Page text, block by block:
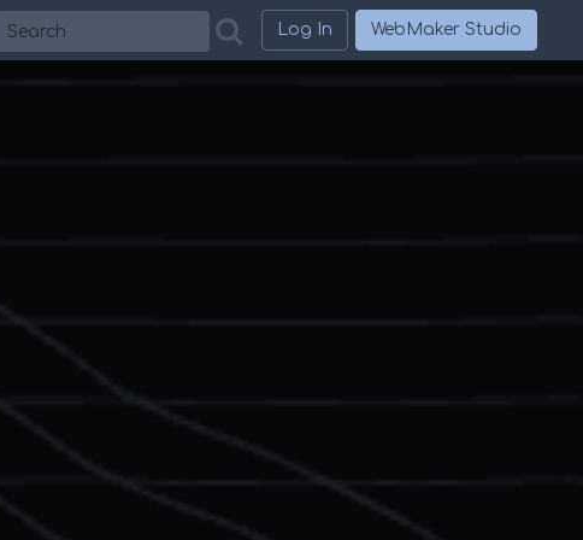
Search Log In WebMaker Studio